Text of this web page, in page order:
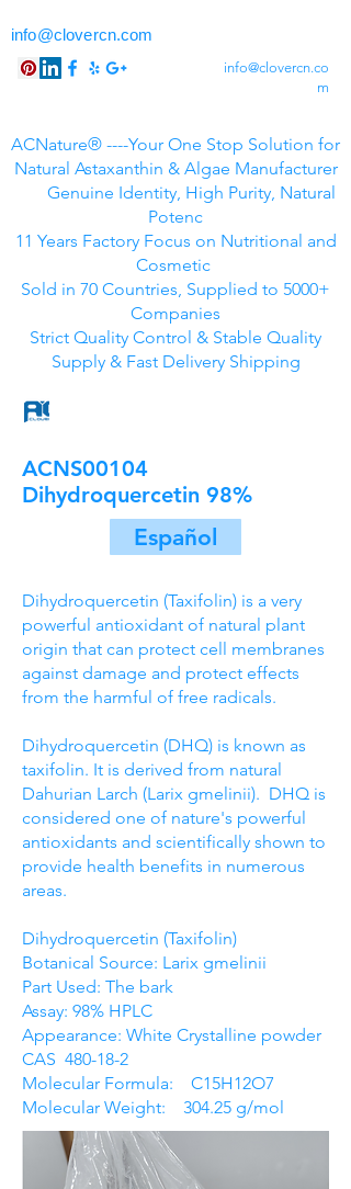
info@clovercn.com
info@clovercn.co
m
ACNature® ----Your One Stop Solution for
Natural Astaxanthin & Algae Manufacturer
Genuine Identity, High Purity, Natural
Potenc
11 Years Factory Focus on Nutritional and
Cosmetic
Sold in 70 Countries, Supplied to 5000+
Companies
Strict Quality Control & Stable Quality
Supply & Fast Delivery Shipping
ACNS00104
Dihydroquercetin 98%
Español
Dihydroquercetin (Taxifolin) is a very
powerful antioxidant of natural plant
origin that can protect cell membranes
against damage and protect effects
from the harmful of free radicals.
Dihydroquercetin (DHQ) is known as
taxifolin. It is derived from natural
Dahurian Larch (Larix gmelinii­). DHQ is
considered one of nature's powerful
antioxidants and scientifically shown to
provide health benefits in numerous
areas.
Dihydroquercetin (Taxifolin)
Botanical Source: Larix gmelinii­
Part Used: The bark
Assay: 98% HPLC
Appearance: White Crystalline powder
CAS 480-18-2
Molecular Formula: C15H12O7
Molecular Weight: 304.25 g/mol